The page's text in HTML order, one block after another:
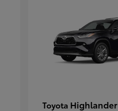
Toyota Highlander